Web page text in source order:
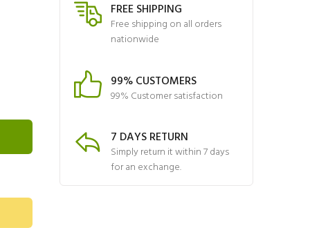
FREE SHIPPING
Free shipping on all orders
nationwide
99% CUSTOMERS
99% Customer satisfaction
7 DAYS RETURN
Simply return it within 7 days
for an exchange.